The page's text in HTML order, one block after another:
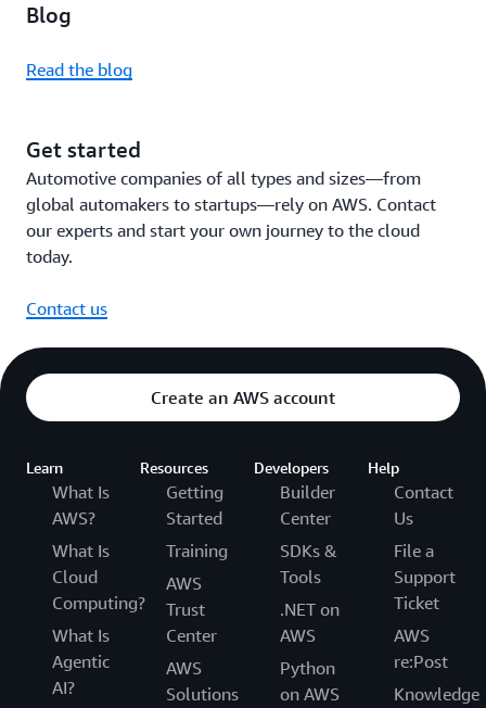
Blog
Read the blog
Get started
Automotive companies of all types and sizes—from
global automakers to startups—rely on AWS. Contact
our experts and start your own journey to the cloud
today.
Contact us
Create an AWS account
Learn
What Is
AWS?
What Is
Cloud
Computing?
What Is
Agentic
AI?
Resources
Getting
Started
Training
AWS
Trust
Center
AWS
Solutions
Developers
Builder
Center
SDKs &
Tools
.NET on
AWS
Python
on AWS
Help
Contact
Us
File a
Support
Ticket
AWS
re:Post
Knowledge